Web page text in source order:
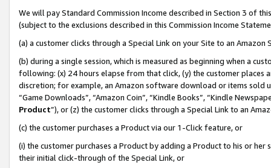
We will pay Standard Commission Income described in Section 3 of
(subject to the exclusions described in this Commission Income
(a) a customer clicks through a Special Link on your Site to an Amazon
(b) during a single session, which is measured as beginning when a
following: (x) 24 hours elapse from that click, (y) the customer
discretion; for example, an Amazon software download or items sold
“Game Downloads”, “Amazon Coin”, “Kindle Books”, “Kindle
Product”), or (z) the customer clicks through a Special Link to an
(c) the customer purchases a Product via our 1-Click feature, or
(i) the customer purchases a Product by adding a Product to his or
their initial click-through of the Special Link, or